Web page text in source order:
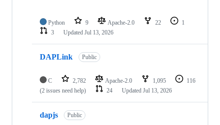
Python 9 Apache-2.0 22
1
3
Updated Jul 13, 2026
DAPLink Public
C 2,782 Apache-2.0 1,095
116
(2 issues need help)
24 Updated Jul 13, 2026
dapjs Public